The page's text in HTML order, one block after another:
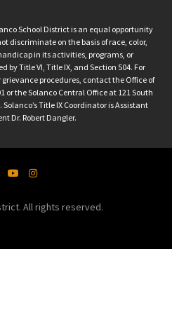
School District is an equal opportunity
discriminate on the basis of race, color,
in its activities, programs, or
by Title VI, Title IX, and Section 504. For
procedures, contact the Office of
or the Solanco Central Office at 121 South
Solanco’s Title IX Coordinator is Assistant
Dr. Robert Dangler.
All rights reserved.